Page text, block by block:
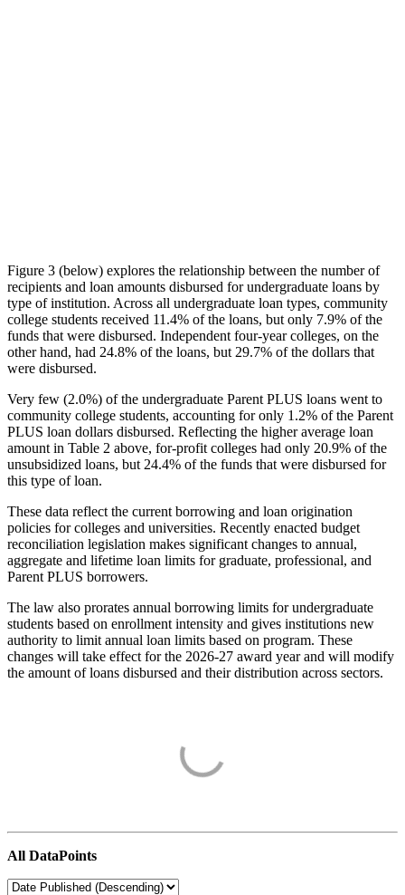
Figure 3 (below) explores the relationship between the number of
recipients and loan amounts disbursed for undergraduate loans by
type of institution. Across all undergraduate loan types, community
college students received 11.4% of the loans, but only 7.9% of the
funds that were disbursed. Independent four-year colleges, on the
other hand, had 24.8% of the loans, but 29.7% of the dollars that
were disbursed.
Very few (2.0%) of the undergraduate Parent PLUS loans went to
community college students, accounting for only 1.2% of the Parent
PLUS loan dollars disbursed. Reflecting the higher average loan
amount in Table 2 above, for-profit colleges had only 20.9% of the
unsubsidized loans, but 24.4% of the funds that were disbursed for
this type of loan.
These data reflect the current borrowing and loan origination
policies for colleges and universities. Recently enacted budget
reconciliation legislation makes significant changes to annual,
aggregate and lifetime loan limits for graduate, professional, and
Parent PLUS borrowers.
The law also prorates annual borrowing limits for undergraduate
students based on enrollment intensity and gives institutions new
authority to limit annual loan limits based on program. These
changes will take effect for the 2026-27 award year and will modify
the amount of loans disbursed and their distribution across sectors.
All DataPoints